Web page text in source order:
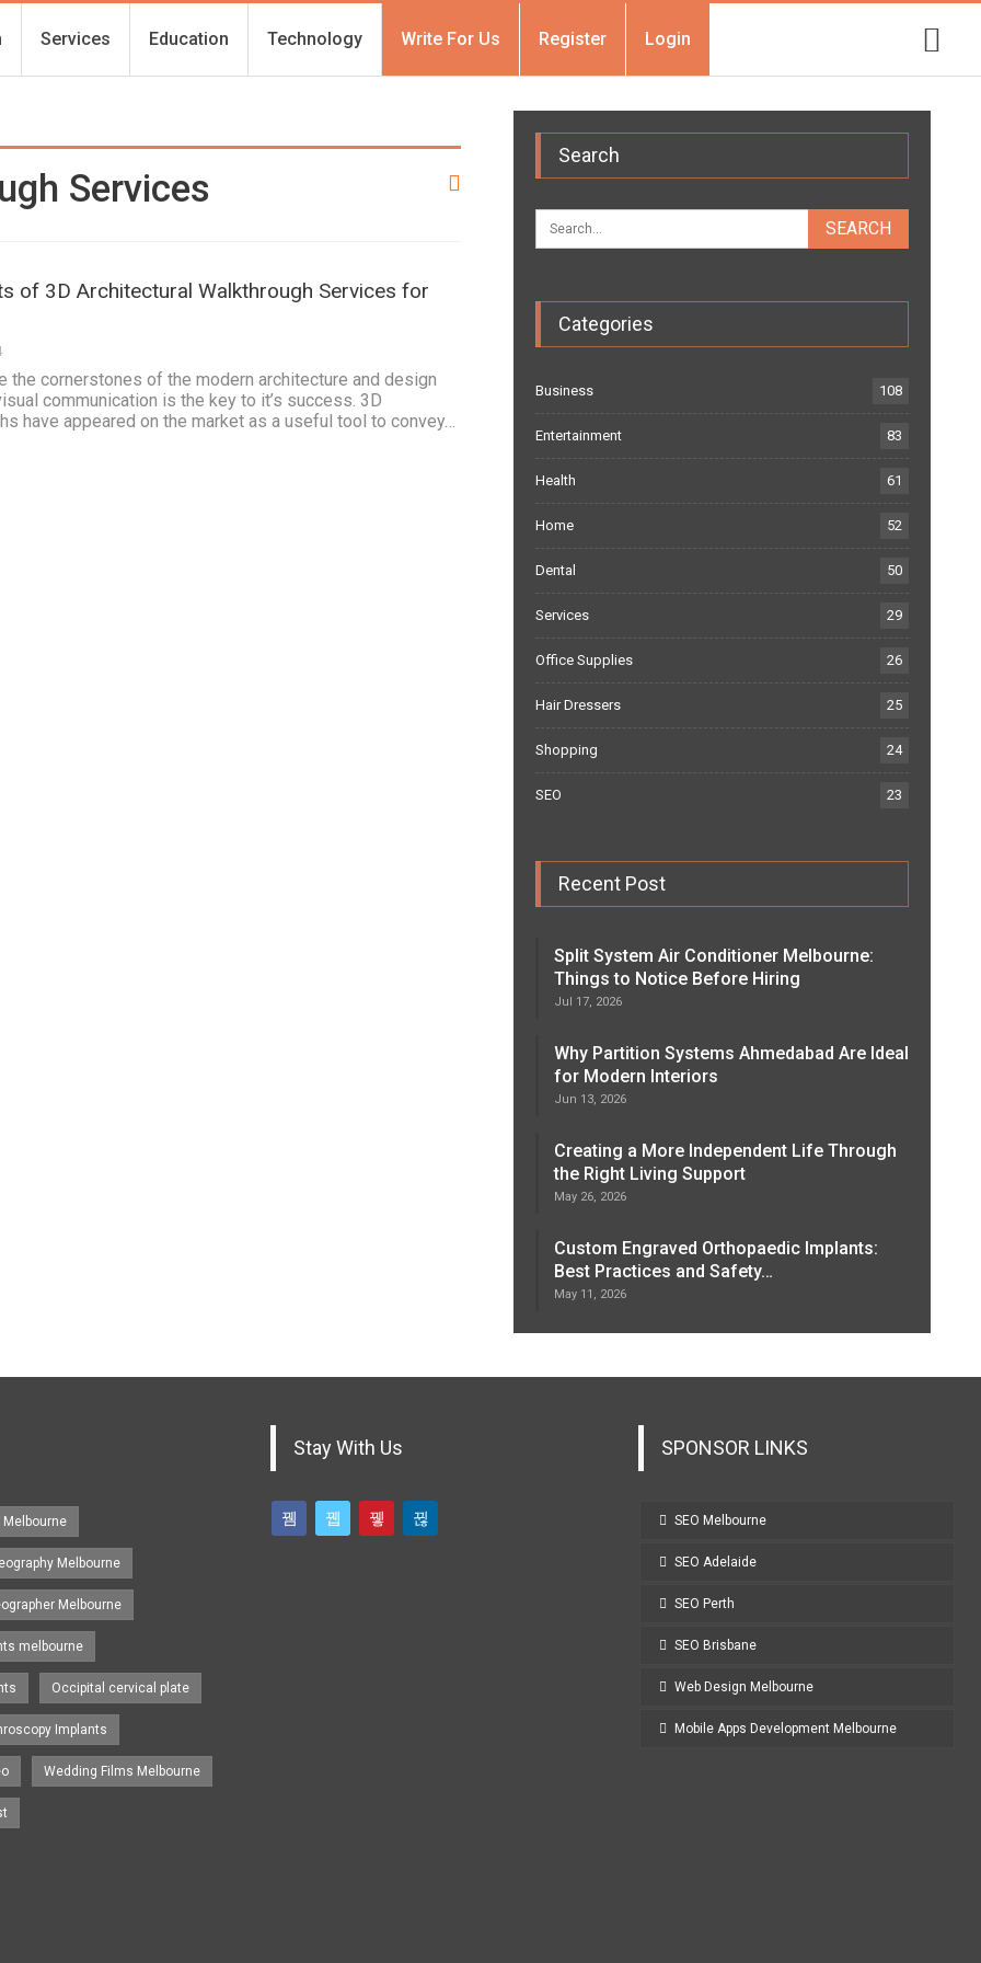
Services Education Technology Write For Us Register Login
Services
of 3D Architectural Walkthrough Services for
the cornerstones of the modern architecture and design
communication is the key to it’s success. 3D
have appeared on the market as a useful tool to convey…
Search
Categories
Business 108
Entertainment 83
Health 61
Home 52
Dental 50
Services 29
Office Supplies 26
Hair Dressers 25
Shopping 24
SEO 23
Recent Post
Split System Air Conditioner Melbourne:
Things to Notice Before Hiring
Jul 17, 2026
Why Partition Systems Ahmedabad Are Ideal
for Modern Interiors
Jun 13, 2026
Creating a More Independent Life Through
the Right Living Support
May 26, 2026
Custom Engraved Orthopaedic Implants:
Best Practices and Safety…
May 11, 2026
Melbourne
Melbourne
melbourne
Occipital cervical plate
Implants
Wedding Films Melbourne
Stay With Us SPONSOR LINKS
SEO Melbourne
SEO Adelaide
SEO Perth
SEO Brisbane
Web Design Melbourne
Mobile Apps Development Melbourne